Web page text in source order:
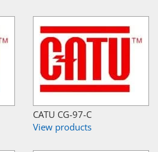
CATU CG-97-C
View products